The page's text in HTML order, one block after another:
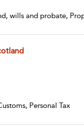
wills and probate,
Personal Tax